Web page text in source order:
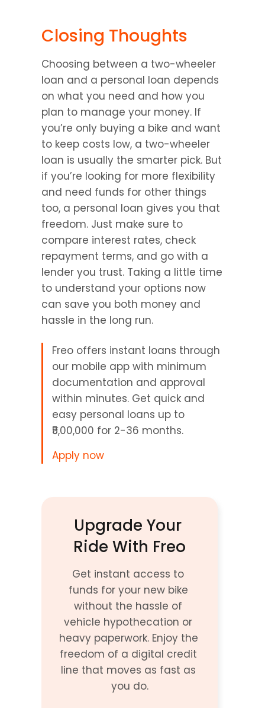
Closing Thoughts
Choosing between a two-wheeler
loan and a personal loan depends
on what you need and how you
plan to manage your money. If
you’re only buying a bike and want
to keep costs low, a two-wheeler
loan is usually the smarter pick. But
if you’re looking for more flexibility
and need funds for other things
too, a personal loan gives you that
freedom. Just make sure to
compare interest rates, check
repayment terms, and go with a
lender you trust. Taking a little time
to understand your options now
can save you both money and
hassle in the long run.
Freo offers instant loans through
our mobile app with minimum
documentation and approval
within minutes. Get quick and
easy personal loans up to
₹5,00,000 for 2-36 months.
Apply now
Upgrade Your
Ride With Freo
Get instant access to
funds for your new bike
without the hassle of
vehicle hypothecation or
heavy paperwork. Enjoy the
freedom of a digital credit
line that moves as fast as
you do.